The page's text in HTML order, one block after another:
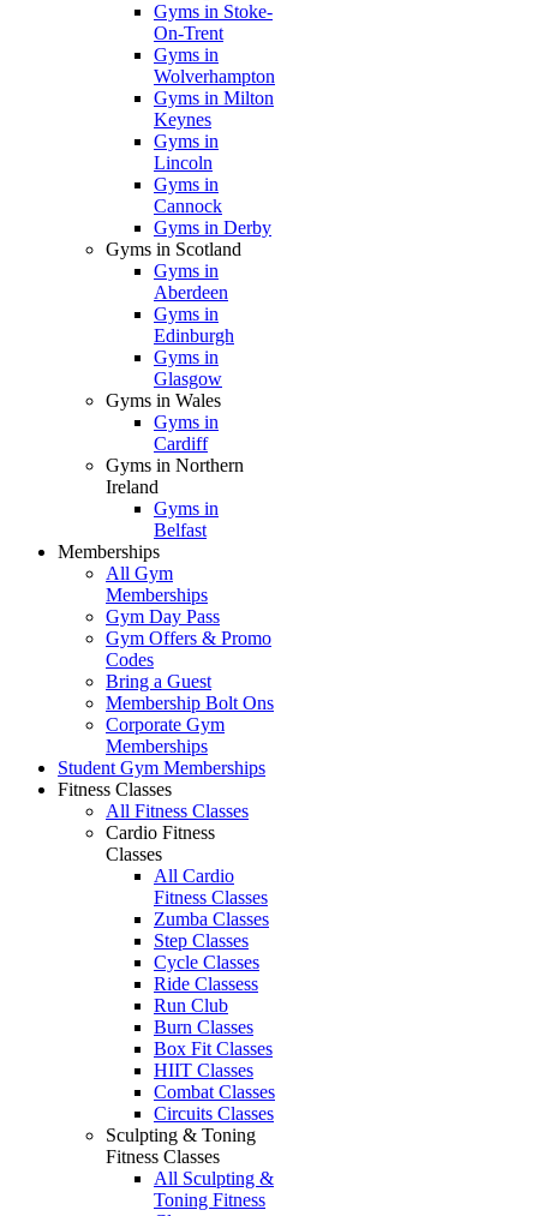
Gyms in Stoke-
On-Trent
Gyms in
Wolverhampton
Gyms in Milton
Keynes
Gyms in
Lincoln
Gyms in
Cannock
Gyms in Derby
Gyms in Scotland
Gyms in
Aberdeen
Gyms in
Edinburgh
Gyms in
Glasgow
Gyms in Wales
Gyms in
Cardiff
Gyms in Northern
Ireland
Gyms in
Belfast
Memberships
All Gym
Memberships
Gym Day Pass
Gym Offers & Promo
Codes
Bring a Guest
Membership Bolt Ons
Corporate Gym
Memberships
Student Gym Memberships
Fitness Classes
All Fitness Classes
Cardio Fitness
Classes
All Cardio
Fitness Classes
Zumba Classes
Step Classes
Cycle Classes
Ride Classess
Run Club
Burn Classes
Box Fit Classes
HIIT Classes
Combat Classes
Circuits Classes
Sculpting & Toning
Fitness Classes
All Sculpting &
Toning Fitness